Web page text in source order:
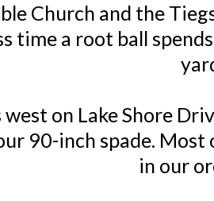
Church and the
time a root ball
on Lake Shore
90-inch spade.
in our